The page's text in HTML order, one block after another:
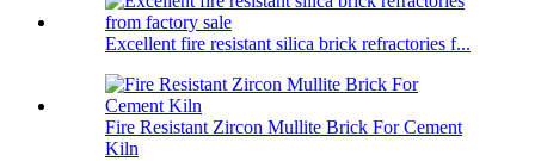
Excellent fire resistant silica brick refractories f...
Fire Resistant Zircon Mullite Brick For Cement
Kiln